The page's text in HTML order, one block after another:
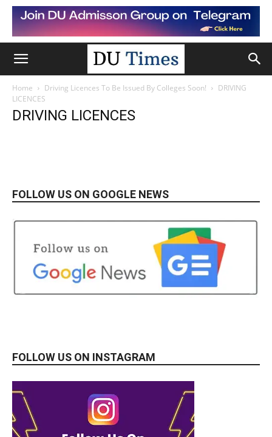
Home Driving Licences To Be Issued By Colleges Soon!
DRIVING
LICENCES
DRIVING LICENCES
FOLLOW US ON GOOGLE NEWS
FOLLOW US ON INSTAGRAM